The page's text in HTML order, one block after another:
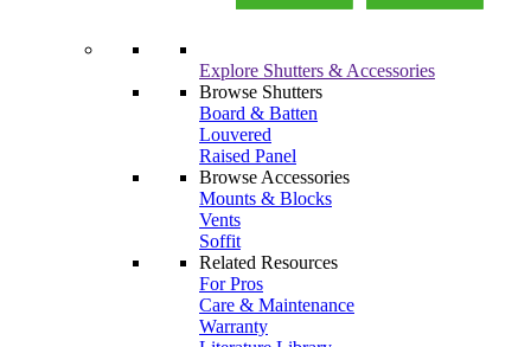
Explore Shutters & Accessories
Browse Shutters
Board & Batten
Louvered
Raised Panel
Browse Accessories
Mounts & Blocks
Vents
Soffit
Related Resources
For Pros
Care & Maintenance
Warranty